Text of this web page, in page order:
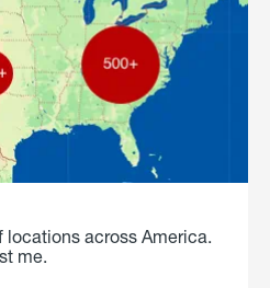
locations across America.
me.